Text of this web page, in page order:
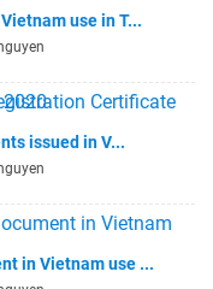
use in T...
issued in V...
in Vietnam use ...